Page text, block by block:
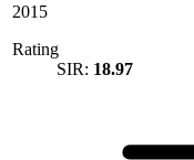
2015
Rating
SIR: 18.97